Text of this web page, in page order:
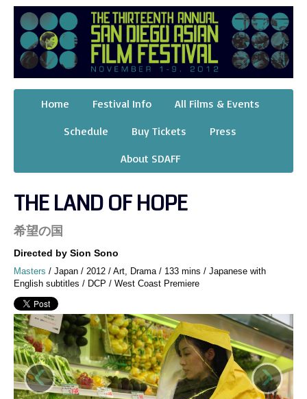
Home Festival Info
All Films & Events
Schedule
Buy Tickets
Press
About SDAFF
THE LAND OF HOPE
希望の国
Directed by Sion Sono
Masters / Japan / 2012 / Art, Drama / 133 mins / Japanese with
English subtitles / DCP / West Coast Premiere
‹ ›